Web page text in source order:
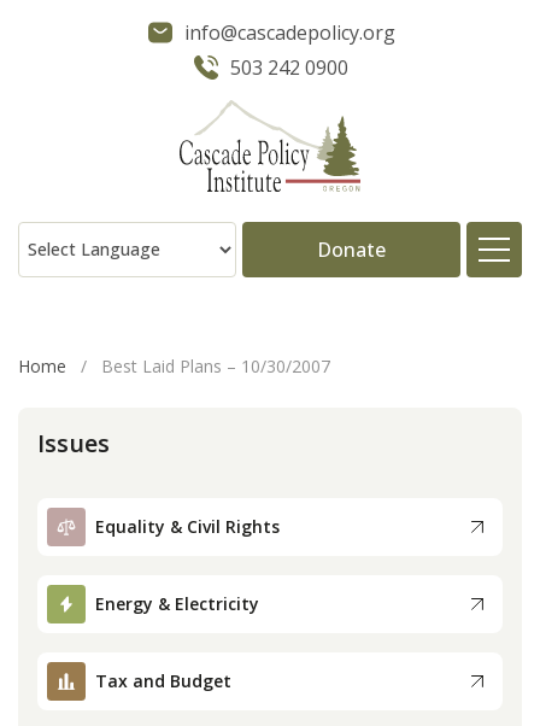
info@cascadepolicy.org
503 242 0900
Donate
Publications
Press
Home / Best Laid Plans – 10/30/2007
Issues
Equality & Civil Rights
Energy & Electricity
Tax and Budget